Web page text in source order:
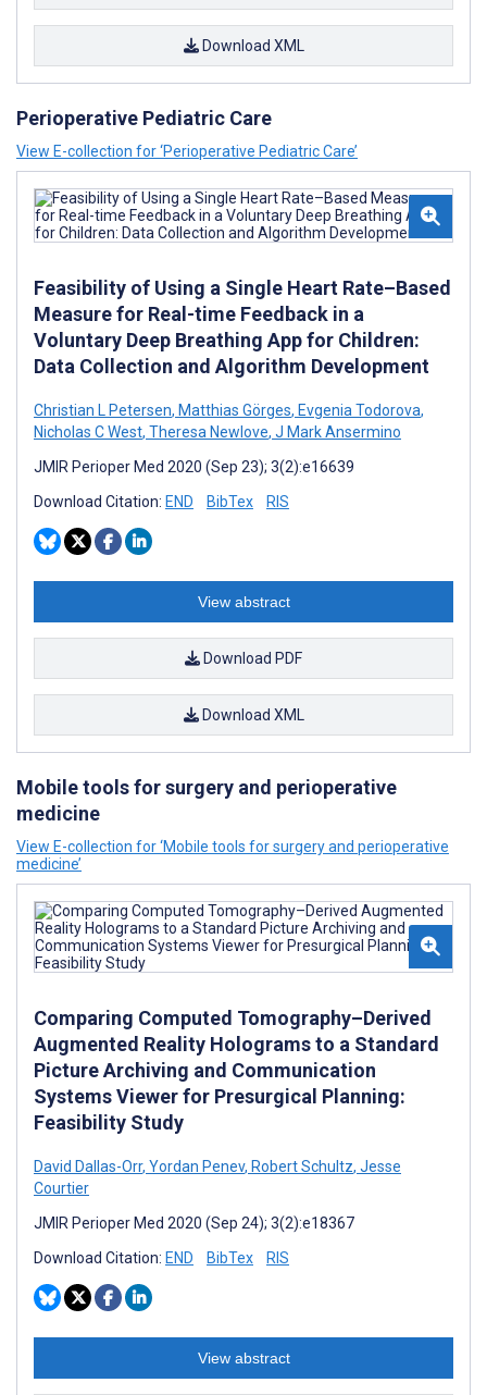
Download XML
Perioperative Pediatric Care
View E-collection for ‘Perioperative Pediatric Care’
Feasibility of Using a Single Heart Rate–Based
Measure for Real-time Feedback in a
Voluntary Deep Breathing App for Children:
Data Collection and Algorithm Development
Christian L Petersen, Matthias Görges, Evgenia Todorova,
Nicholas C West, Theresa Newlove, J Mark Ansermino
JMIR Perioper Med 2020 (Sep 23); 3(2):e16639
Download Citation: END BibTex RIS
View abstract
Download PDF
Download XML
Mobile tools for surgery and perioperative
medicine
View E-collection for ‘Mobile tools for surgery and perioperative
medicine’
Comparing Computed Tomography–Derived
Augmented Reality Holograms to a Standard
Picture Archiving and Communication
Systems Viewer for Presurgical Planning:
Feasibility Study
David Dallas-Orr, Yordan Penev, Robert Schultz, Jesse
Courtier
JMIR Perioper Med 2020 (Sep 24); 3(2):e18367
Download Citation: END BibTex RIS
View abstract